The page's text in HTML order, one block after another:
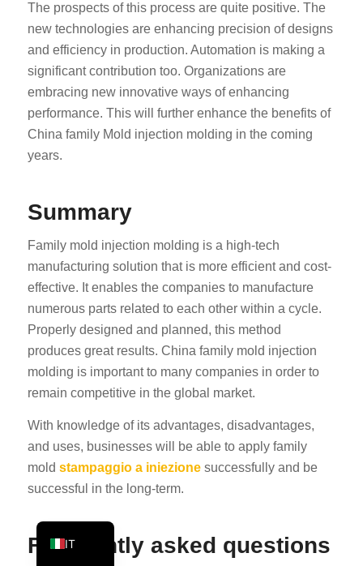
The prospects of this process are quite positive. The
new technologies are enhancing precision of designs
and efficiency in production. Automation is making a
significant contribution too. Organizations are
embracing new innovative ways of enhancing
performance. This will further enhance the benefits of
China family Mold injection molding in the coming
years.
Summary
Family mold injection molding is a high-tech
manufacturing solution that is more efficient and cost-
effective. It enables the companies to manufacture
numerous parts related to each other within a cycle.
Properly designed and planned, this method
produces great results. China family mold injection
molding is important to many companies in order to
remain competitive in the global market.
With knowledge of its advantages, disadvantages,
and uses, businesses will be able to apply family
mold stampaggio a iniezionesuccessfully and be
successful in the long-term.
Frequently asked questions
IT
FR
DE
PL
TR
AR
ES
KO
PT
FI
NB
EL
HU
RO